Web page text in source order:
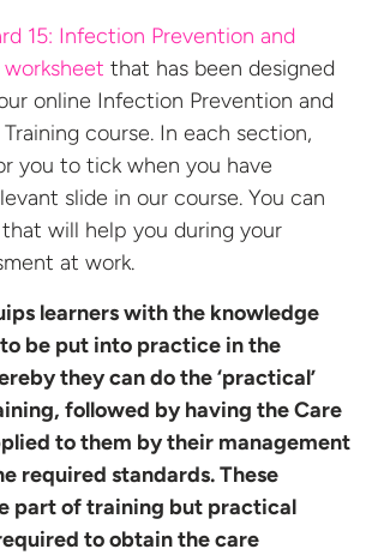
15: Infection Prevention and
that has been designed
online Infection Prevention and
course. In each section,
you to tick when you have
slide in our course. You can
will help you during your
at work.
learners with the knowledge
be put into practice in the
they can do the ‘practical’
followed by having the Care
to them by their management
required standards. These
part of training but practical
to obtain the care